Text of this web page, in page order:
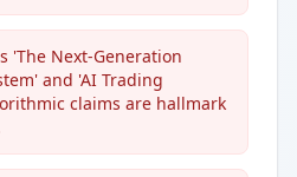
'The Next-Generation
and 'AI Trading
claims are hallmark